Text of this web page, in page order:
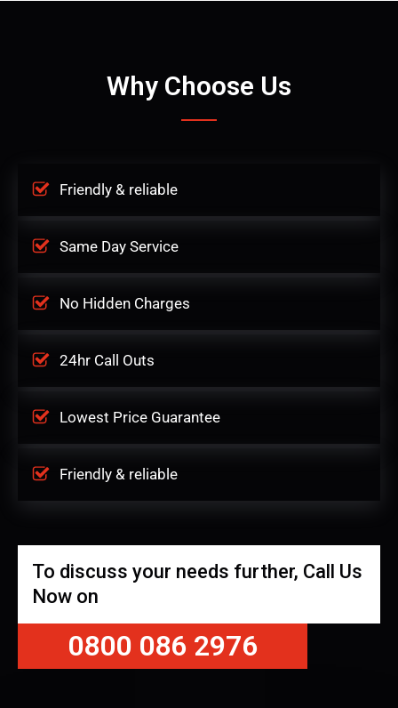
Why Choose Us
Friendly & reliable
Same Day Service
No Hidden Charges
24hr Call Outs
Lowest Price Guarantee
Friendly & reliable
To discuss your needs further, Call Us
Now on
0800 086 2976